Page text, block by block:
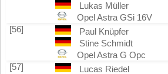
Lukas Müller
Opel Astra GSi 16V
[56]
Paul Knüpfer
Stine Schmidt
Opel Astra G Opc
[57]
Lucas Riedel